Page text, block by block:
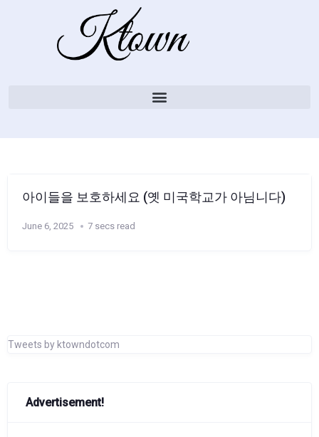
아이들을 보호하세요 (옛 미국학교가 아님니다)
June 6, 2025 7 secs read
Tweets by ktowndotcom
Advertisement!